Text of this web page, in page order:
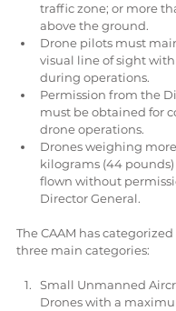
traffic zone; or more
above the ground.
Drone pilots must
visual line of sight
during operations.
Permission from the
must be obtained for
drone operations.
Drones weighing
kilograms (44
flown without
Director General.
The CAAM has
three main categories:
Small Unmanned
Drones with a